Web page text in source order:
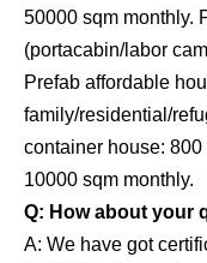
50000 sqm monthly.
(portacabin/labor
Prefab affordable
family/residential/
container house:
10000 sqm monthly.
Q: How about your
A: We have got